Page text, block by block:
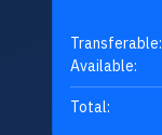
Transferable:
Available:
Total: